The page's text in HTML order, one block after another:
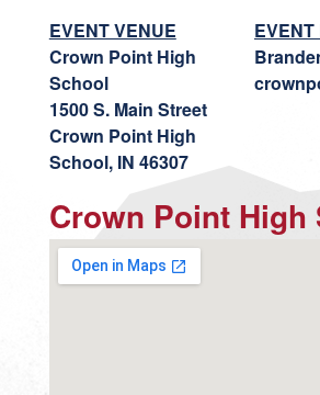
EVENT VENUE
Crown Point High
School
1500 S. Main Street
Crown Point High
School, IN 46307
EVENT
Crown Point High